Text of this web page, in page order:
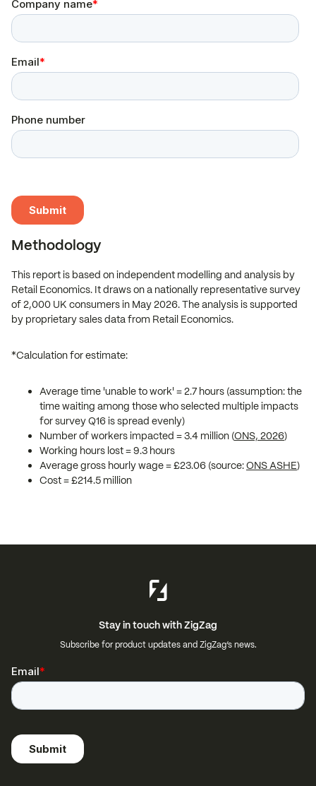
Methodology
This report is based on independent modelling and analysis by
Retail Economics. It draws on a nationally representative survey
of 2,000 UK consumers in May 2026. The analysis is supported
by proprietary sales data from Retail Economics.
*Calculation for estimate:
Average time 'unable to work' = 2.7 hours (assumption: the
time waiting among those who selected multiple impacts
for survey Q16 is spread evenly)
Number of workers impacted = 3.4 million (ONS, 2026)
Working hours lost = 9.3 hours
Average gross hourly wage = £23.06 (source:ONS ASHE)
Cost = £214.5 million
Stay in touch with ZigZag
Subscribe for product updates and ZigZag’s news.